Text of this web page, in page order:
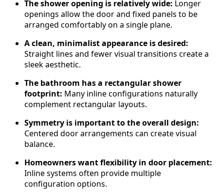
The shower opening is relatively wide: Longer
openings allow the door and fixed panels to be
arranged comfortably on a single plane.
A clean, minimalist appearance is desired:
Straight lines and fewer visual transitions create a
sleek aesthetic.
The bathroom has a rectangular shower
footprint: Many inline configurations naturally
complement rectangular layouts.
Symmetry is important to the overall design:
Centered door arrangements can create visual
balance.
Homeowners want flexibility in door placement:
Inline systems often provide multiple
configuration options.